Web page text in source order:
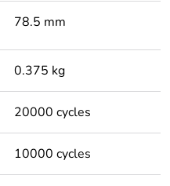
78.5 mm
0.375 kg
20000 cycles
10000 cycles